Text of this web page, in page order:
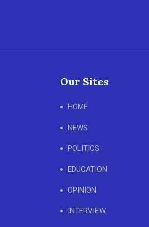
Our Sites
HOME
NEWS
POLITICS
EDUCATION
OPINION
INTERVIEW